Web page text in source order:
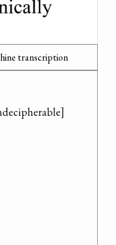
transcription